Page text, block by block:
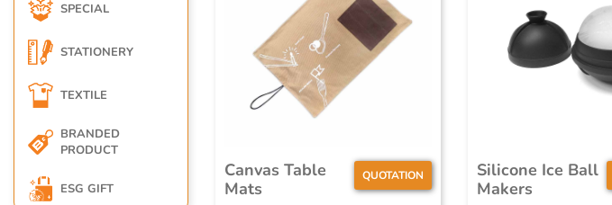
SPECIAL
STATIONERY
TEXTILE
BRANDED
PRODUCT
ESG GIFT
QUOTATION
Canvas Table
Mats
Silicone Ice Ball
Makers